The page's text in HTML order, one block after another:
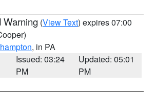
Warning (View Text) expires 07:00
, in PA
Issued: 03:24
PM
Updated: 05:01
PM